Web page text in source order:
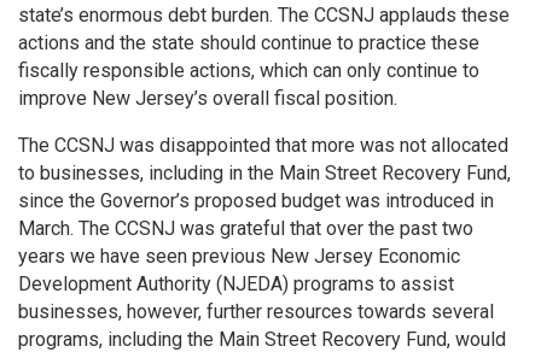
state’s enormous debt burden. The CCSNJ applauds these
actions and the state should continue to practice these
fiscally responsible actions, which can only continue to
improve New Jersey’s overall fiscal position.
The CCSNJ was disappointed that more was not allocated
to businesses, including in the Main Street Recovery Fund,
since the Governor’s proposed budget was introduced in
March. The CCSNJ was grateful that over the past two
years we have seen previous New Jersey Economic
Development Authority (NJEDA) programs to assist
businesses, however, further resources towards several
programs, including the Main Street Recovery Fund, would